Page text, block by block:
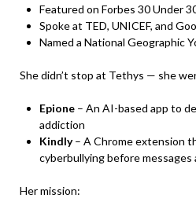
Featured on Forbes 30 Under
Spoke at TED, UNICEF, and
Named a National Geographic
She didn’t stop at Tethys — she
Epione – An AI-based app to
addiction
Kindly– A Chrome extension
cyberbullying before messages
Her mission: